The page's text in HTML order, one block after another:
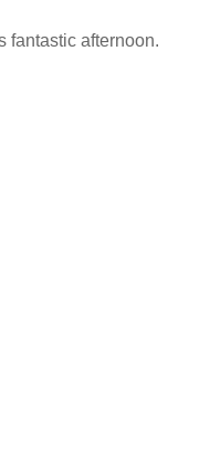
fantastic afternoon.